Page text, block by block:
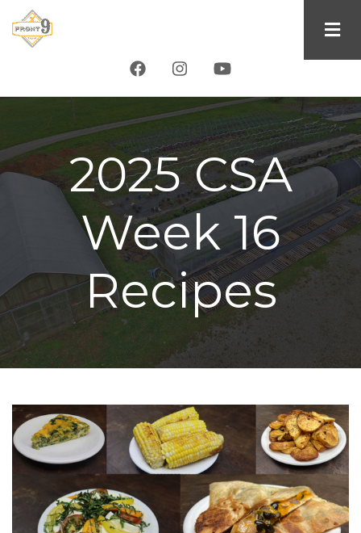
2025 CSA
Week 16
Recipes